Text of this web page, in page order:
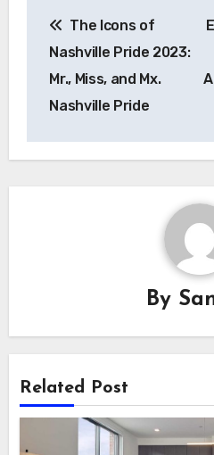
navigation
The Icons of
Nashville Pride 2023:
Mr., Miss, and Mx.
Nashville Pride
By
Related Post